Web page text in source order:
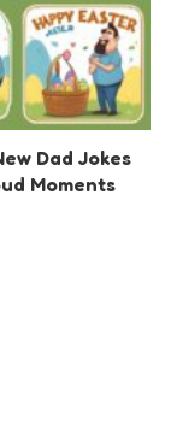
Dad Jokes
Moments